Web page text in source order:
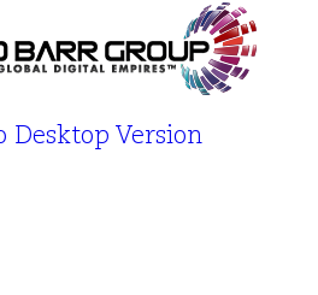
Desktop Version